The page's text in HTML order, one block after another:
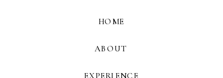
HOME
ABOUT
EXPERIENCE